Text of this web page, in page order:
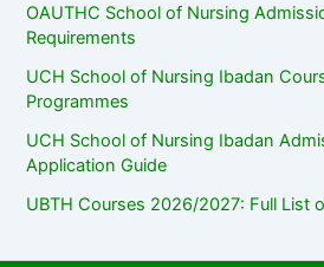
OAUTHC School of Nursing
Requirements
UCH School of Nursing Ibadan
Programmes
UCH School of Nursing Ibadan
Application Guide
UBTH Courses 2026/2027: Full List